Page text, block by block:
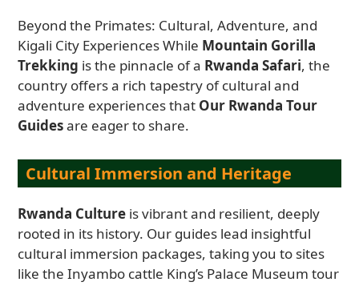
Beyond the Primates: Cultural, Adventure, and
Kigali City Experiences While Mountain Gorilla
Trekking is the pinnacle of a Rwanda Safari, the
country offers a rich tapestry of cultural and
adventure experiences that Our Rwanda Tour
Guidesare eager to share.
Cultural Immersion and Heritage
Rwanda Culture is vibrant and resilient, deeply
rooted in its history. Our guides lead insightful
cultural immersion packages, taking you to sites
like the Inyambo cattle King’s Palace Museum tour